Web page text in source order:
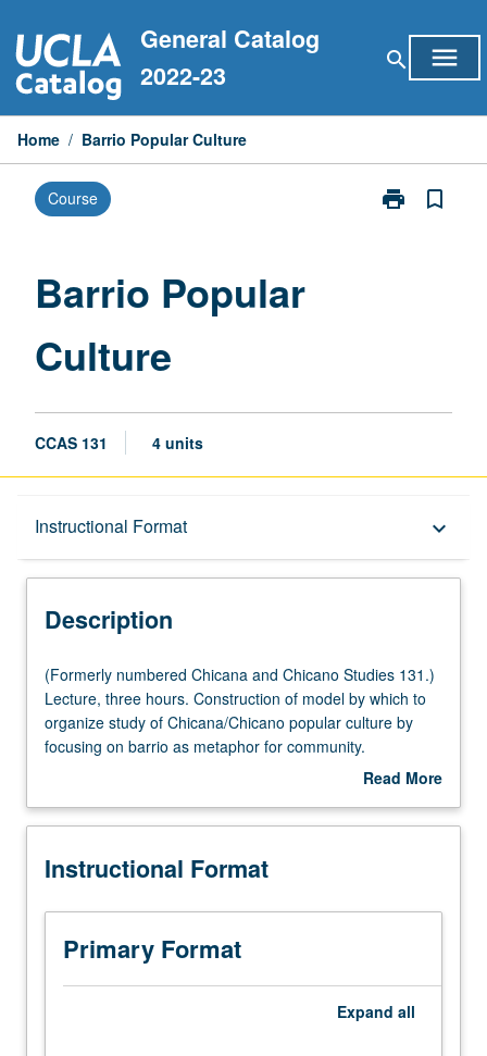
to
content
General Catalog
2022-23
search menu
Home / Barrio Popular Culture
Course print
Print
bookmark_border
Barrio Popular
Culture
CCAS 131 4 units
Instructional Format keyboard_arrow_down
Description
University and College/School Requirements
Description
(Formerly
numbered
Chicana
and
131.)
three
Construction
model
(Formerly numbered Chicana and Chicano Studies 131.)
Lecture, three hours. Construction of model by which to
organize study of Chicana/Chicano popular culture by
focusing on barrio as metaphor for community.
heroes, legends, stereotypes, and popular art forms
oral history. Letter grading.
Read More
Description
Instructional Format
Primary Format
Expand all